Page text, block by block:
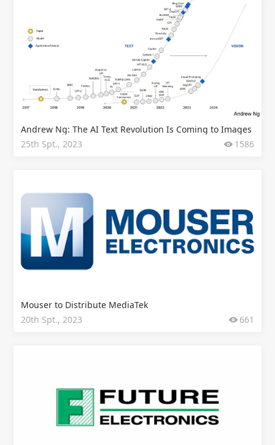
Andrew Ng: The AI Text Revolution Is Coming to Images
25th Spt., 2023
1586
Mouser to Distribute MediaTek
20th Spt., 2023
661